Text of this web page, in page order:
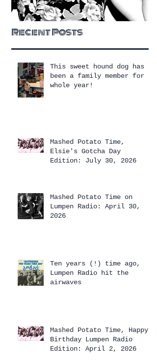
Recent Posts
This sweet hound dog has
been a family member for a
whole year!
Mashed Potato Time,
Elsie's Gotcha Day
Edition: July 30, 2026
Mashed Potato Time on
Lumpen Radio: April 30,
2026
Ten years (!) time ago,
Lumpen Radio hit the
airwaves
Mashed Potato Time, Happy
Birthday Lumpen Radio
Edition: April 2, 2026